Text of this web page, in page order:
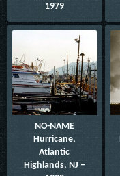
1979
NO-NAME
Hurricane,
Atlantic
Highlands, NJ –